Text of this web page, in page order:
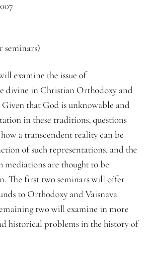
seminars)
examine the issue of
divine in Christian Orthodoxy and
that God is unknowable and
in these traditions, questions
a transcendent reality can be
of such representations, and the
mediations are thought to be
The first two seminars will offer
to Orthodoxy and Vaisnava
two will examine in more
historical problems in the history of